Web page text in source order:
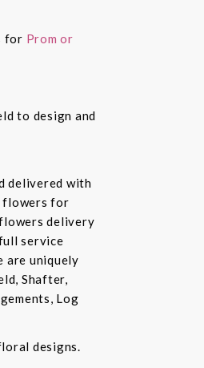
for Prom or
to design and
delivered with
flowers for
delivery
service
are uniquely
Shafter,
Log
designs.